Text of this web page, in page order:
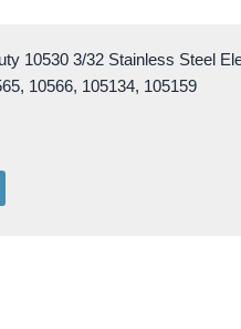
10530 3/32 Stainless Steel
10566, 105134, 105159